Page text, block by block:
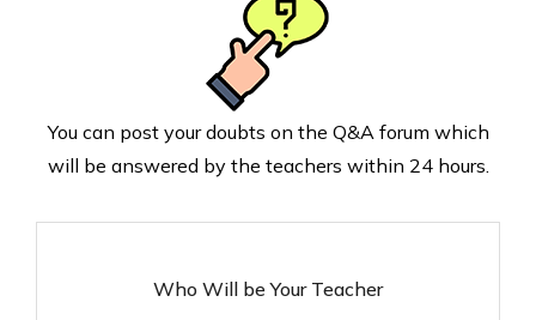
You can post your doubts on the Q&A forum which
will be answered by the teachers within 24 hours.
Who Will be Your Teacher